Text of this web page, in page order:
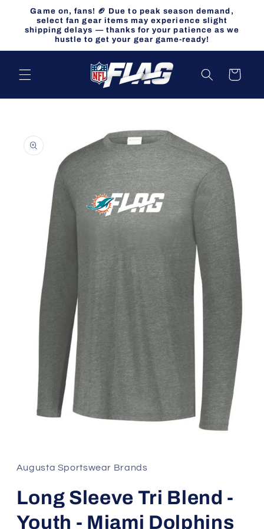
Skip to
content
Game on, fans! 🏈 Due to peak season demand,
select fan gear items may experience slight
shipping delays — thanks for your patience as we
hustle to get your gear game-ready!
Cart
product
information
in
modal
Augusta Sportswear Brands
Long Sleeve Tri Blend -
Youth - Miami Dolphins